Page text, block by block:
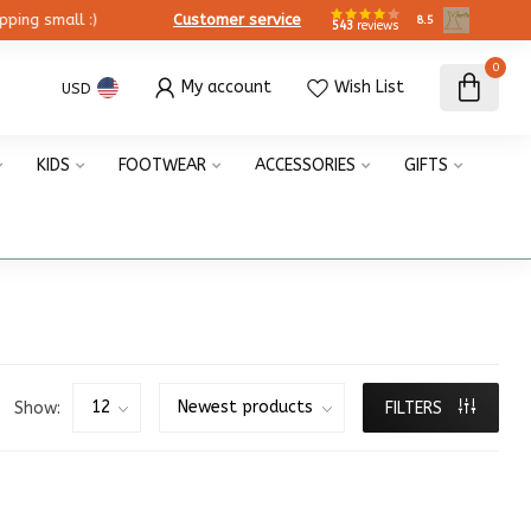
small :) Customer service 543 reviews 8.5
USD My account Wish List
0
KIDS FOOTWEAR ACCESSORIES GIFTS
Show: FILTERS